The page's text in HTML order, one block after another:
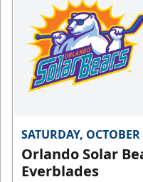
SATURDAY,
Orlando Solar
Everblades